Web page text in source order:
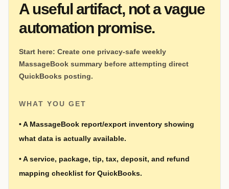
A useful artifact, not a vague
automation promise.
Start here: Create one privacy-safe weekly
MassageBook summary before attempting direct
QuickBooks posting.
WHAT YOU GET
•A MassageBook report/export inventory showing
what data is actually available.
•A service, package, tip, tax, deposit, and refund
mapping checklist for QuickBooks.